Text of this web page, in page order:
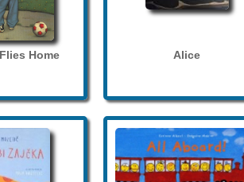
Home Alice